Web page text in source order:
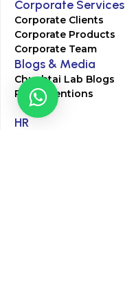
Corporate Services
Corporate Clients
Corporate Products
Corporate Team
Blogs & Media
Chughtai Lab Blogs
Press Mentions
HR